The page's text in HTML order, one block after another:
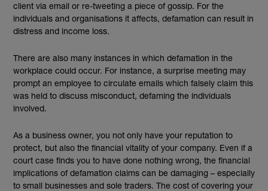
client via email or re-tweeting a piece of gossip. For the
individuals and organisations it affects, defamation can result in
distress and income loss.
There are also many instances in which defamation in the
workplace could occur. For instance, a surprise meeting may
prompt an employee to circulate emails which falsely claim this
was held to discuss misconduct, defaming the individuals
involved.
As a business owner, you not only have your reputation to
protect, but also the financial vitality of your company. Even if a
court case finds you to have done nothing wrong, the financial
implications of defamation claims can be damaging – especially
to small businesses and sole traders. The cost of covering your